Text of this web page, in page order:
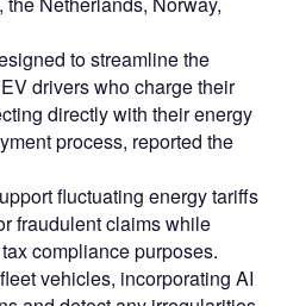
to streamline the
drivers who charge their
directly with their energy
process, reported the
fluctuating energy tariffs
fraudulent claims while
compliance purposes.
vehicles, incorporating AI